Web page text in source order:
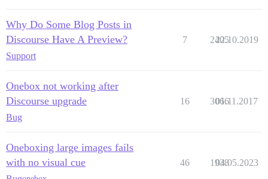
Why Do Some Blog Posts in
Discourse Have A Preview?
Support
7 2405
22.10.2019
Onebox not working after
Discourse upgrade
Bug
16 3066
01.11.2017
Oneboxing large images fails
with no visual cue
46 1938
04.05.2023